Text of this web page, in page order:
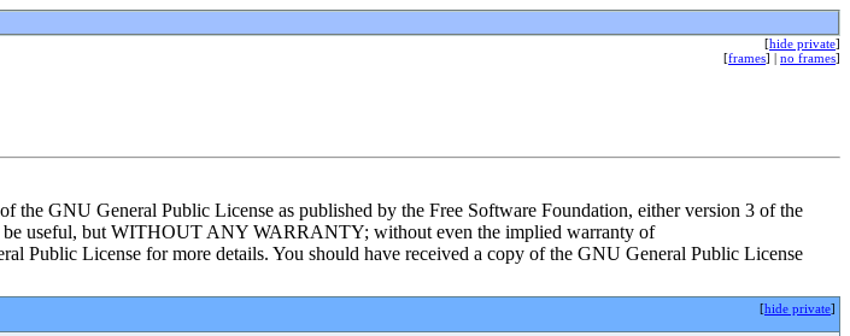
[hide private]
[frames] | no frames]
the GNU General Public License as published by the Free Software Foundation, either version 3 of the
be useful, but WITHOUT ANY WARRANTY; without even the implied warranty of
License for more details. You should have received a copy of the GNU General Public License
[hide private]